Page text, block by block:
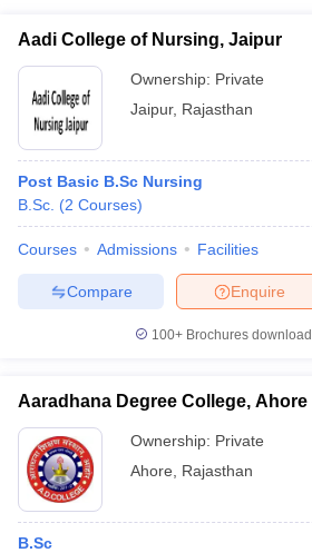
Aadi College of Nursing, Jaipur
Ownership: Private
Jaipur, Rajasthan
Post Basic B.Sc Nursing
B.Sc. (2 Courses)
Courses Admissions Facilities
Enquire
Compare
100+ Brochures
Aaradhana Degree College, Ahore
Ownership: Private
Ahore
Rajasthan
B.Sc